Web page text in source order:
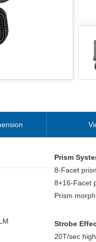
Prism
8-Facet
8+16-Facet
Prism
Strobe
20T/sec